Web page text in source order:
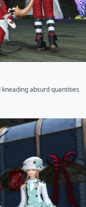
absurd quantities